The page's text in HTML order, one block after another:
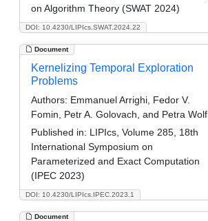
DOI: 10.4230/LIPIcs.SWAT.2024.22
on Algorithm Theory (SWAT 2024)
Document
DOI: 10.4230/LIPIcs.IPEC.2023.1
Kernelizing Temporal Exploration
Problems
Authors: Emmanuel Arrighi, Fedor V.
Fomin, Petr A. Golovach, and Petra Wolf
Published in: LIPIcs, Volume 285, 18th
International Symposium on
Parameterized and Exact Computation
(IPEC 2023)
Document